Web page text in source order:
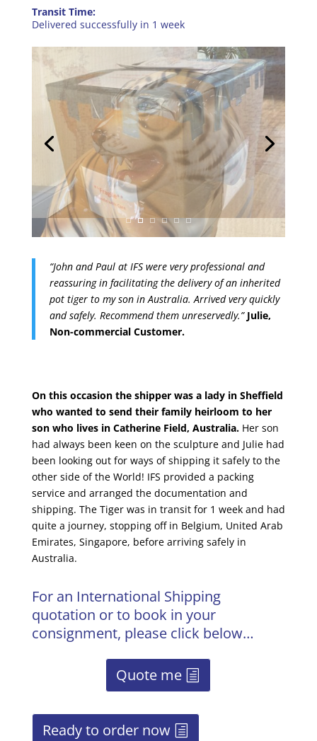
Transit Time:
Delivered successfully in 1 week
“John and Paul at IFS were very professional and
reassuring in facilitating the delivery of an inherited
pot tiger to my son in Australia. Arrived very quickly
and safely. Recommend them unreservedly.” Julie,
Non-commercial Customer.
On this occasion the shipper was a lady in Sheffield
who wanted to send their family heirloom to her
son who lives in Catherine Field, Australia.Her son
had always been keen on the sculpture and Julie had
been looking out for ways of shipping it safely to the
other side of the World! IFS provided a packing
service and arranged the documentation and
shipping. The Tiger was in transit for 1 week and had
quite a journey, stopping off in Belgium, United Arab
Emirates, Singapore, before arriving safely in
Australia.
For an International Shipping
quotation or to book in your
consignment, please click below…
Quote me
Ready to order now